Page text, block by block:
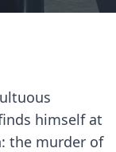
himself at
the murder of